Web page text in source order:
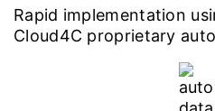
Rapid implementation
Cloud4C proprietary